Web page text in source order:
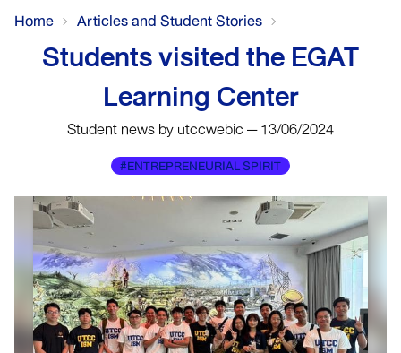
Home Articles and Student Stories
Students visited the EGAT
Learning Center
Student news by utccwebic — 13/06/2024
#ENTREPRENEURIAL SPIRIT